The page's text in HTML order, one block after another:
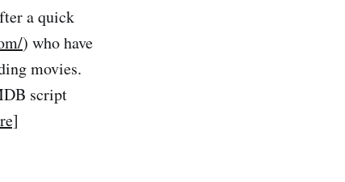
a quick
) who have
movies.
script